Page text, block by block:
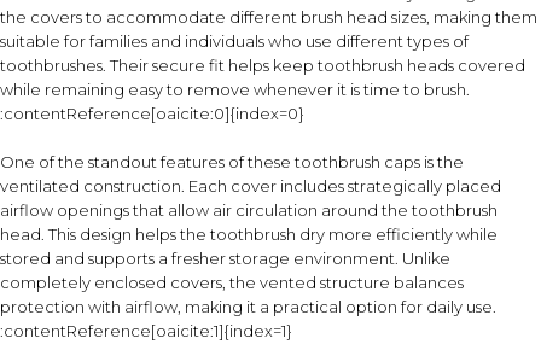
the covers to accommodate different brush head sizes, making them
suitable for families and individuals who use different types of
toothbrushes. Their secure fit helps keep toothbrush heads covered
while remaining easy to remove whenever it is time to brush.
:contentReference[oaicite:0]{index=0}
One of the standout features of these toothbrush caps is the
ventilated construction. Each cover includes strategically placed
airflow openings that allow air circulation around the toothbrush
head. This design helps the toothbrush dry more efficiently while
stored and supports a fresher storage environment. Unlike
completely enclosed covers, the vented structure balances
protection with airflow, making it a practical option for daily use.
:contentReference[oaicite:1]{index=1}